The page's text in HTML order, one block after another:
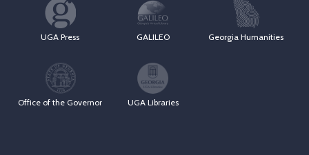
UGA Press GALILEO Georgia Humanities
Office of the Governor UGA Libraries